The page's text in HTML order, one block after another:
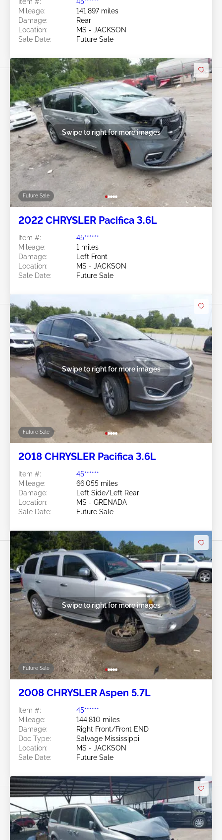
Mileage:
141,897 miles
Damage:
Rear
Location:
MS - JACKSON
Sale Date:
Future Sale
Future Sale
Swipe to right for more images
2022 CHRYSLER Pacifica 3.6L
Item #:
45******
Mileage:
1 miles
Damage:
Left Front
Location:
MS - JACKSON
Sale Date:
Future Sale
Future Sale
Swipe to right for more images
2018 CHRYSLER Pacifica 3.6L
Item #:
45******
Mileage:
66,055 miles
Damage:
Left Side/Left Rear
Location:
MS - GRENADA
Sale Date:
Future Sale
Future Sale
Swipe to right for more images
2008 CHRYSLER Aspen 5.7L
Item #:
45******
Mileage:
144,810 miles
Damage:
Right Front/Front END
Doc Type:
Salvage Mississippi
Location:
MS - JACKSON
Sale Date:
Future Sale